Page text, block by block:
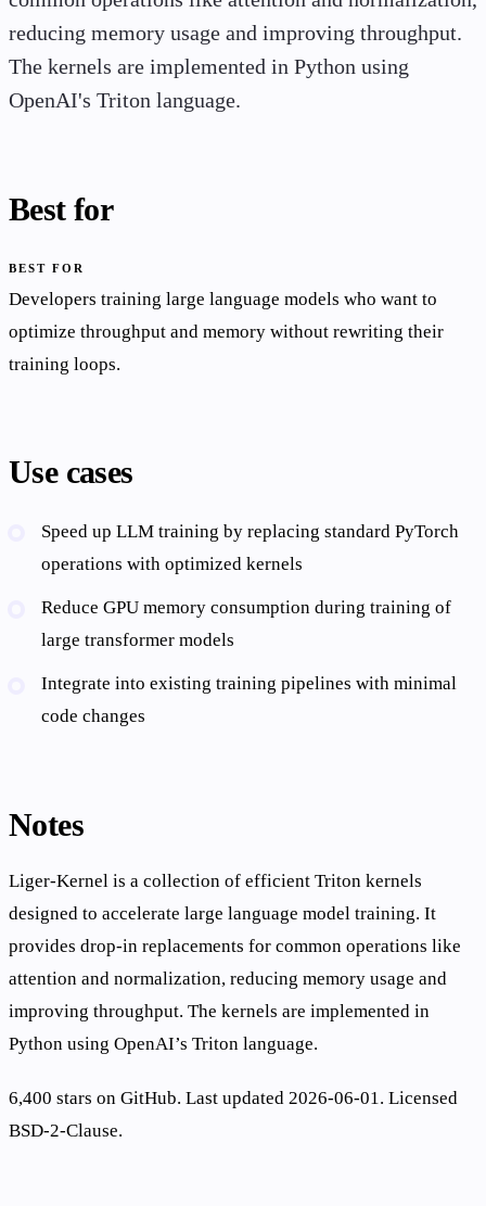
reducing memory usage and improving throughput.
The kernels are implemented in Python using
OpenAI's Triton language.
Best for
BEST FOR
Developers training large language models who want to
optimize throughput and memory without rewriting their
training loops.
Use cases
Speed up LLM training by replacing standard PyTorch
operations with optimized kernels
Reduce GPU memory consumption during training of
large transformer models
Integrate into existing training pipelines with minimal
code changes
Notes
Liger-Kernel is a collection of efficient Triton kernels
designed to accelerate large language model training. It
provides drop-in replacements for common operations like
attention and normalization, reducing memory usage and
improving throughput. The kernels are implemented in
Python using OpenAI’s Triton language.
6,400 stars on GitHub. Last updated 2026-06-01. Licensed
BSD-2-Clause.